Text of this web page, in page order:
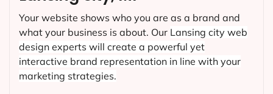
Your website shows who you are as a brand and
what your business is about. Our Lansing city web
design experts will create a powerful yet
interactive brand representation in line with your
marketing strategies.